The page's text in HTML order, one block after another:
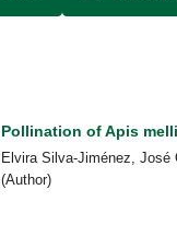
Pollination of Apis
Elvira Silva-Jiménez, José
(Author)